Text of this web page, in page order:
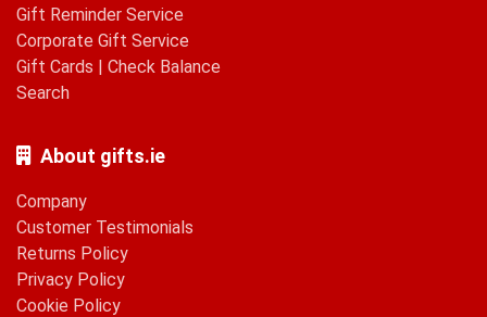
Gift Reminder Service
Corporate Gift Service
Gift Cards | Check Balance
Search
About gifts.ie
Company
Customer Testimonials
Returns Policy
Privacy Policy
Cookie Policy